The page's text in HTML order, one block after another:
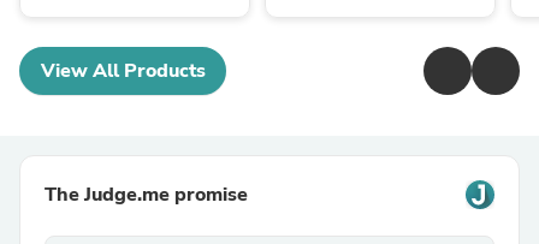
View All Products
The Judge.me promise